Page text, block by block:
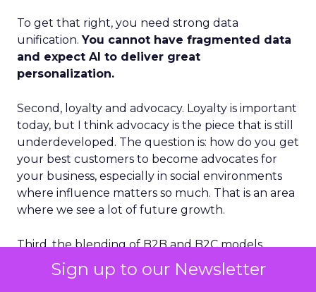
Sign up to our Newsletter
To get that right, you need strong data
unification.You cannot have fragmented data
and expect AI to deliver great
personalization.
Second, loyalty and advocacy. Loyalty is important
today, but I think advocacy is the piece that is still
underdeveloped. The question is: how do you get
your best customers to become advocates for
your business, especially in social environments
where influence matters so much. That is an area
where we see a lot of future growth.
Third, the blending of B2B and B2C models.
Some vendors position as purely B2B. Others
position as purely B2C. I think those lines are